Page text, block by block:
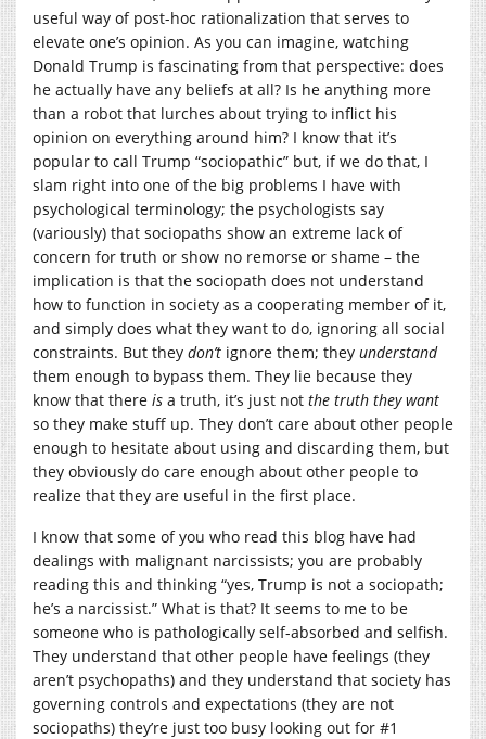
useful way of post-hoc rationalization that serves to
elevate one’s opinion. As you can imagine, watching
Donald Trump is fascinating from that perspective: does
he actually have any beliefs at all? Is he anything more
than a robot that lurches about trying to inflict his
opinion on everything around him? I know that it’s
popular to call Trump “sociopathic” but, if we do that, I
slam right into one of the big problems I have with
psychological terminology; the psychologists say
(variously) that sociopaths show an extreme lack of
concern for truth or show no remorse or shame – the
implication is that the sociopath does not understand
how to function in society as a cooperating member of it,
and simply does what they want to do, ignoring all social
constraints. But they don’t ignore them; they understand
them enough to bypass them. They lie because they
know that there is a truth, it’s just not the truth they want
so they make stuff up. They don’t care about other people
enough to hesitate about using and discarding them, but
they obviously do care enough about other people to
realize that they are useful in the first place.
I know that some of you who read this blog have had
dealings with malignant narcissists; you are probably
reading this and thinking “yes, Trump is not a sociopath;
he’s a narcissist.” What is that? It seems to me to be
someone who is pathologically self-absorbed and selfish.
They understand that other people have feelings (they
aren’t psychopaths) and they understand that society has
governing controls and expectations (they are not
sociopaths) they’re just too busy looking out for #1